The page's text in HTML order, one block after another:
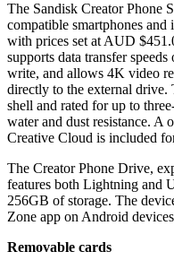
The Sandisk Creator Phone
compatible smartphones
with prices set at AUD
supports data transfer
write, and allows 4K video
directly to the external drive.
shell and rated for up to
water and dust resistance. A
Creative Cloud is included
The Creator Phone Drive,
features both Lightning and
256GB of storage. The
Zone app on Android
Removable cards